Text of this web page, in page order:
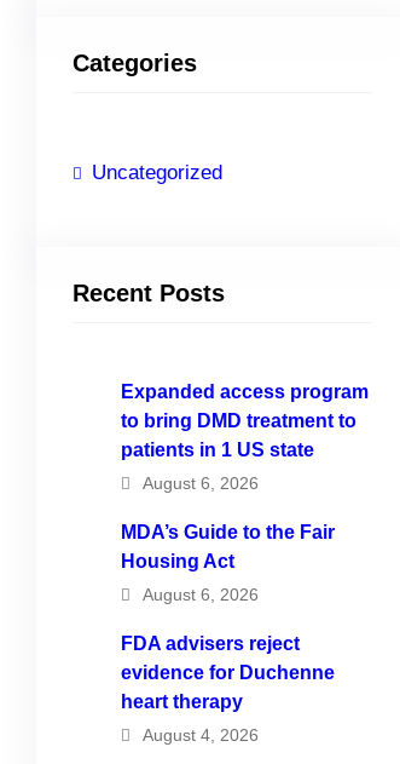
c
Categories
Uncategorized
Recent Posts
Expanded access program
to bring DMD treatment to
patients in 1 US state
August 6, 2026
MDA’s Guide to the Fair
Housing Act
August 6, 2026
FDA advisers reject
evidence for Duchenne
heart therapy
August 4, 2026